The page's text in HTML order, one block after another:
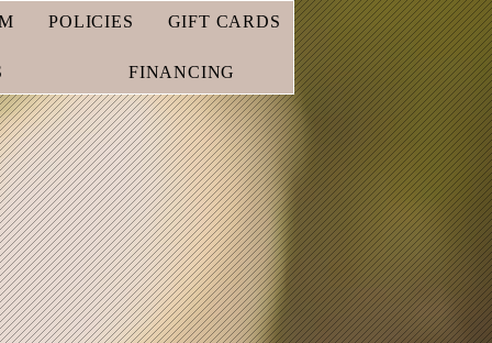
POLICIES GIFT CARDS
FINANCING